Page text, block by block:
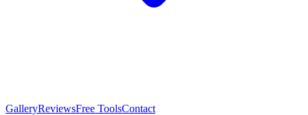
GalleryReviewsFree ToolsContact